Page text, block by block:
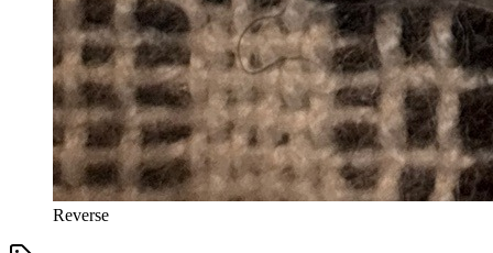
Reverse